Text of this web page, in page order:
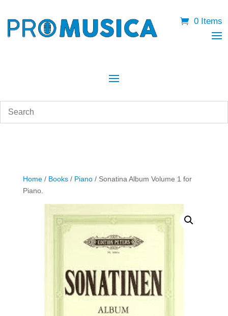
0 Items
Home/ Books/ Piano/ Sonatina Album Volume 1 for
Piano.